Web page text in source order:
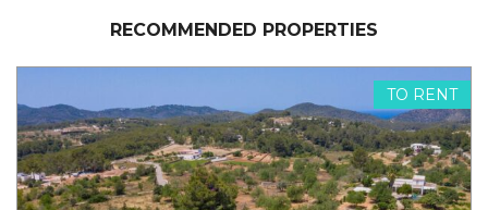
RECOMMENDED PROPERTIES
TO RENT